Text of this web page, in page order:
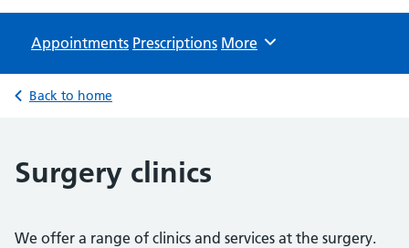
Appointments Prescriptions Browse
More
Back to home
Surgery clinics
We offer a range of clinics and services at the surgery.